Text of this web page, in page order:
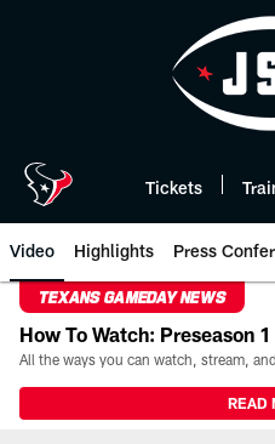
Tickets
Video Highlights Press
TEXANS GAMEDAY NEWS
How To Watch: Preseason
READ